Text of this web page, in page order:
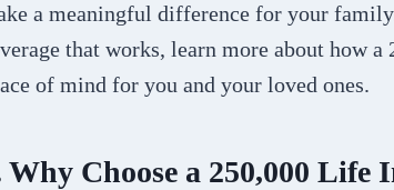
a meaningful difference for your
that works, learn more about how
of mind for you and your loved ones.
Why Choose a 250,000 Life